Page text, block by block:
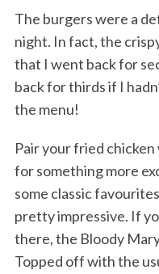
The burgers were a
night. In fact, the
that I went back for
back for thirds if I
the menu!
Pair your fried
for something more
some classic
pretty impressive. If
there, the Bloody
Topped off with the